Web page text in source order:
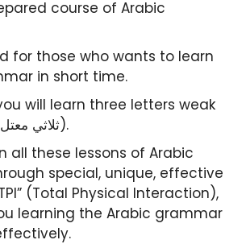
course of Arabic
for those who wants to learn
in short time.
will learn three letters weak
verbs (ثلاثي معتل أفعال).
all these lessons of Arabic
special, unique, effective
(Total Physical Interaction),
learning the Arabic grammar